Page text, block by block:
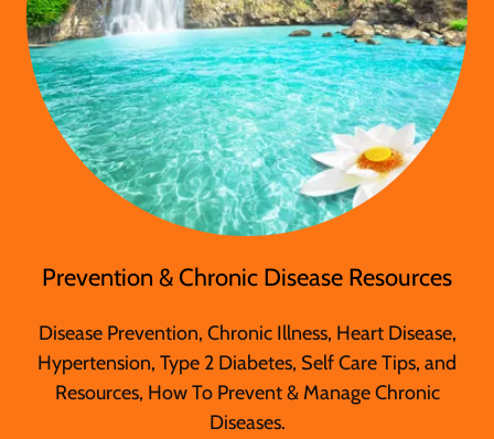
Prevention & Chronic Disease Resources
Disease Prevention, Chronic Illness, Heart Disease,
Hypertension, Type 2 Diabetes, Self Care Tips, and
Resources, How To Prevent & Manage Chronic
Diseases.